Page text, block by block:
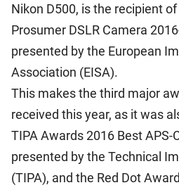
Nikon D500, is the recipient
Prosumer DSLR Camera
presented by the European
Association (EISA).
This makes the third major
received this year, as it was
TIPA Awards 2016 Best APS-
presented by the Technical
(TIPA), and the Red Dot